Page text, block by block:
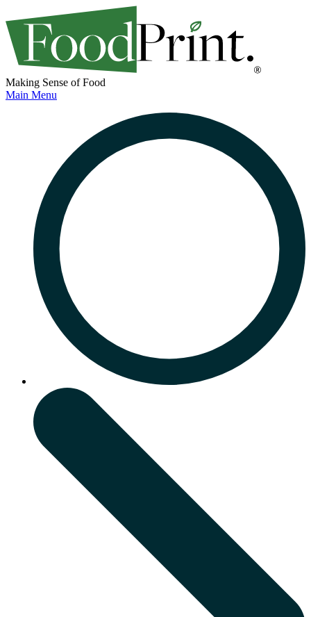
Making Sense of Food
Main Menu